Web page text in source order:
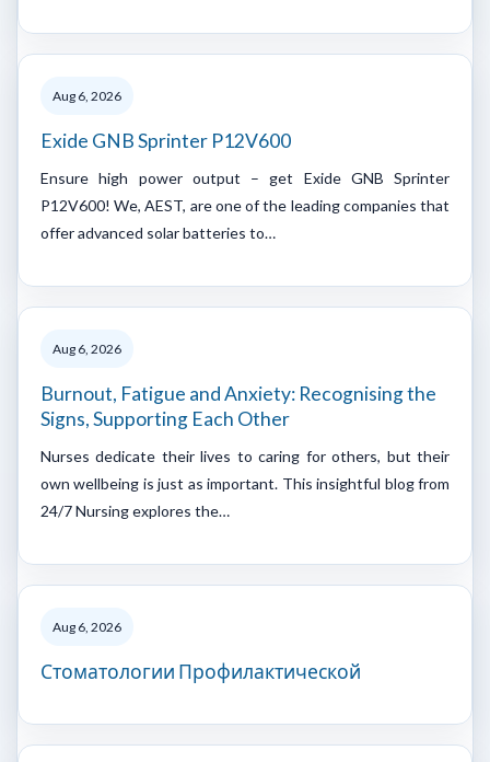
Aug 6, 2026
Exide GNB Sprinter P12V600
Ensure high power output – get Exide GNB Sprinter
P12V600! We, AEST, are one of the leading companies that
offer advanced solar batteries to…
Aug 6, 2026
Burnout, Fatigue and Anxiety: Recognising the
Signs, Supporting Each Other
Nurses dedicate their lives to caring for others, but their
own wellbeing is just as important. This insightful blog from
24/7 Nursing explores the…
Aug 6, 2026
Стоматологии Профилактической